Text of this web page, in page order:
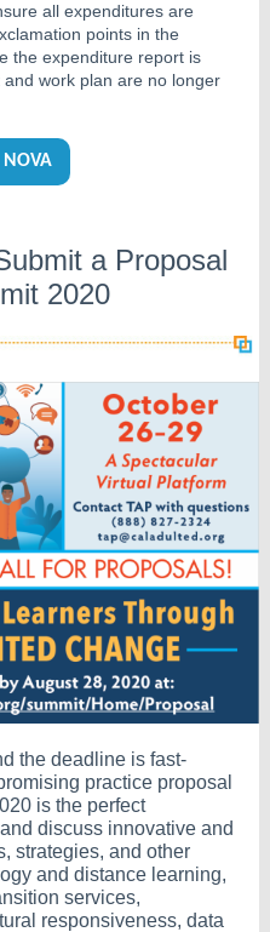
all expenditures are
points in the
the expenditure report is
work plan are no longer
NOVA
a Proposal
2020
the deadline is fast-
practice proposal
is the perfect
discuss innovative and
strategies, and other
and distance learning,
services,
responsiveness, data